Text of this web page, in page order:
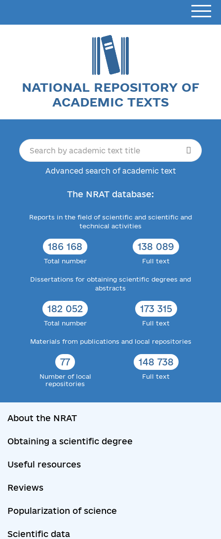
NATIONAL REPOSITORY OF
ACADEMIC TEXTS
Advanced search of academic text
The NRAT database:
Reports in the field of scientific and scientific and
technical activities
186 168
Total number
138 089
Full text
Dissertations for obtaining scientific degrees and
abstracts
182 052
Total number
173 315
Full text
Materials from publications and local repositories
77
Number of local
repositories
148 738
Full text
About the NRAT
Obtaining a scientific degree
Useful resources
Reviews
Popularization of science
Scientific data